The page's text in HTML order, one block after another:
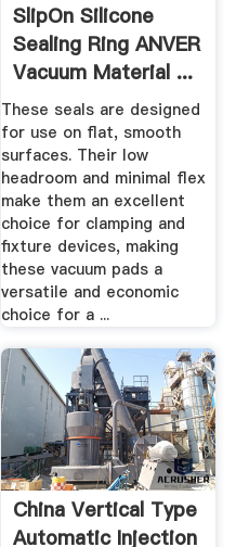
SlipOn Silicone
Sealing Ring ANVER
Vacuum Material ...
These seals are designed
for use on flat, smooth
surfaces. Their low
headroom and minimal flex
make them an excellent
choice for clamping and
fixture devices, making
these vacuum pads a
versatile and economic
choice for a ...
China Vertical Type
Automatic Injection